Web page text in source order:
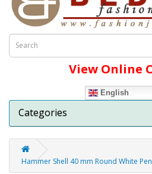
View Online
English
Categories
Hammer Shell 40 mm Round White